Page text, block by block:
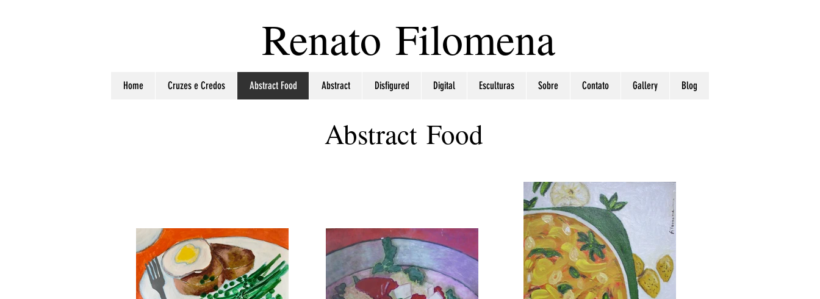
Renato Filomena
Home Cruzes e Credos Abstract Food Abstract Disfigured Digital Esculturas Sobre Contato Gallery Blog
Abstract Food